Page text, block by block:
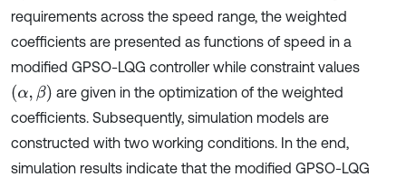
requirements across the speed range, the weighted
coefficients are presented as functions of speed in a
modified GPSO-LQG controller while constraint values
α,β
are given in the optimization of the weighted
coefficients. Subsequently, simulation models are
constructed with two working conditions. In the end,
simulation results indicate that the modified GPSO-LQG